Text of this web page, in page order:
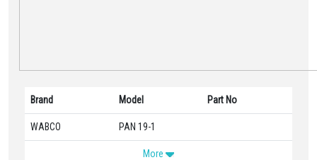
Brand Model Part No
WABCO PAN 19-1
More